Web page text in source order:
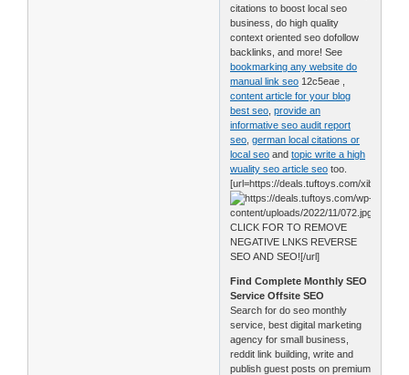
citations to boost local seo
business, do high quality
context oriented seo dofollow
backlinks, and more! See
bookmarking any website do
manual link seo 12c5eae ,
content article for your blog
best seo ,provide an
informative seo audit report
seo ,german local citations or
local seo andtopic write a high
wuality seo article seo too.
[url=https://deals.tuftoys.com/xib0]
CLICK FOR TO REMOVE
NEGATIVE LNKS REVERSE
SEO AND SEO![/url]
Find Complete Monthly SEO
Service Offsite SEO
Search for do seo monthly
service, best digital marketing
agency for small business,
reddit link building, write and
publish guest posts on premium